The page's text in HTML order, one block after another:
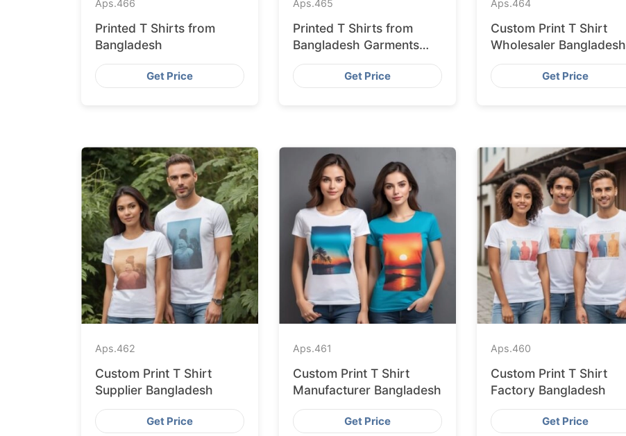
Aps.466
Printed T Shirts from
Bangladesh
Get Price
Aps.465
Printed T Shirts from
Bangladesh Garments
Factory
Get Price
Aps.464
Custom Print T Shirt
Wholesaler Bangladesh
Get Price
Aps.462
Custom Print T Shirt
Supplier Bangladesh
Get Price
Aps.461
Custom Print T Shirt
Manufacturer Bangladesh
Get Price
Aps.460
Custom Print T Shirt
Factory Bangladesh
Get Price